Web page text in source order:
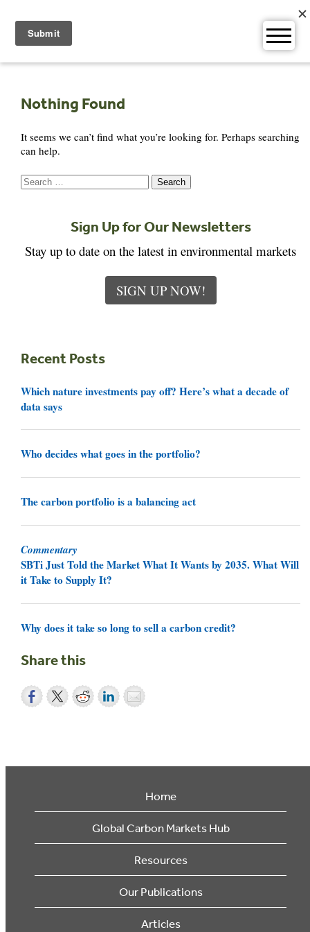
content
Nothing Found
It seems we can’t find what you’re looking for. Perhaps searching
can help.
Search
for:
Sign Up for Our Newsletters
Stay up to date on the latest in environmental markets
SIGN UP NOW!
Recent Posts
Which nature investments pay off? Here’s what a decade of
data says
Who decides what goes in the portfolio?
The carbon portfolio is a balancing act
Commentary
SBTi Just Told the Market What It Wants by 2035. What Will
it Take to Supply It?
Why does it take so long to sell a carbon credit?
Share this
Home
Global Carbon Markets Hub
Resources
Our Publications
Articles